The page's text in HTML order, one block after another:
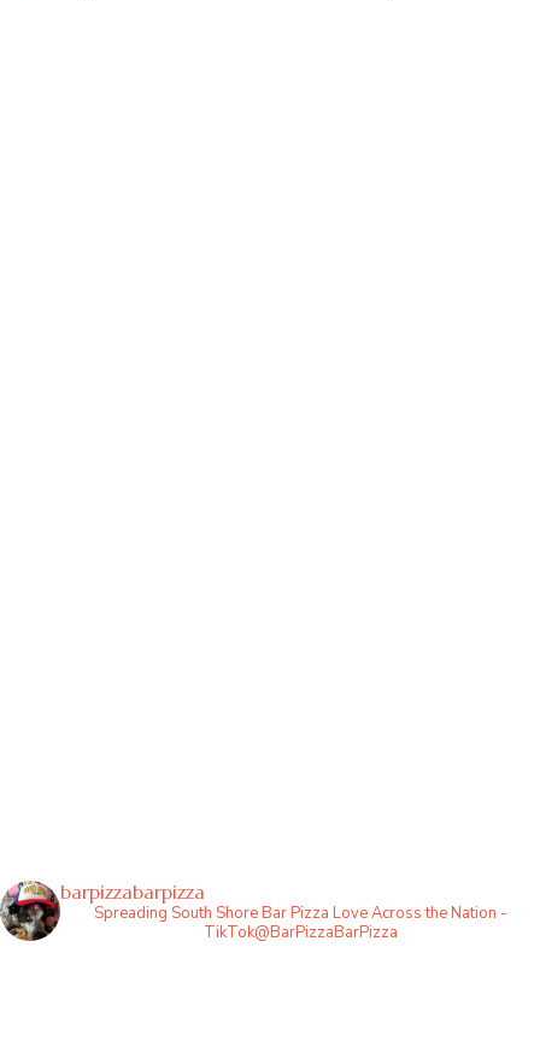
barpizzabarpizza
Spreading South Shore Bar Pizza Love Across the Nation -
TikTok@BarPizzaBarPizza